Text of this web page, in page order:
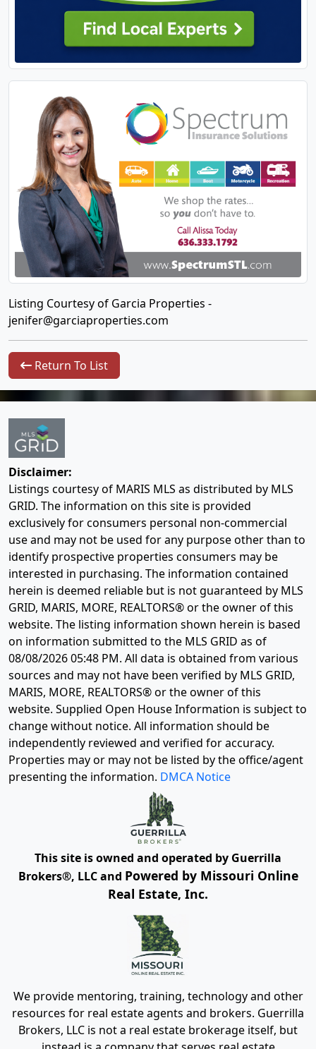
Listing Courtesy of Garcia Properties -
jenifer@garciaproperties.com
Return To List
Disclaimer:
Listings courtesy of MARIS MLS as distributed by MLS
GRID. The information on this site is provided
exclusively for consumers personal non-commercial
use and may not be used for any purpose other than to
identify prospective properties consumers may be
interested in purchasing. The information contained
herein is deemed reliable but is not guaranteed by MLS
GRID, MARIS, MORE, REALTORS® or the owner of this
website. The listing information shown herein is based
on information submitted to the MLS GRID as of
08/08/2026 05:48 PM. All data is obtained from various
sources and may not have been verified by MLS GRID,
MARIS, MORE, REALTORS® or the owner of this
website. Supplied Open House Information is subject to
change without notice. All information should be
independently reviewed and verified for accuracy.
Properties may or may not be listed by the office/agent
presenting the information. DMCA Notice
This site is owned and operated by Guerrilla
Brokers®, LLC and Powered by Missouri Online
Real Estate, Inc.
We provide mentoring, training, technology and other
resources for real estate agents and brokers. Guerrilla
Brokers, LLC is not a real estate brokerage itself, but